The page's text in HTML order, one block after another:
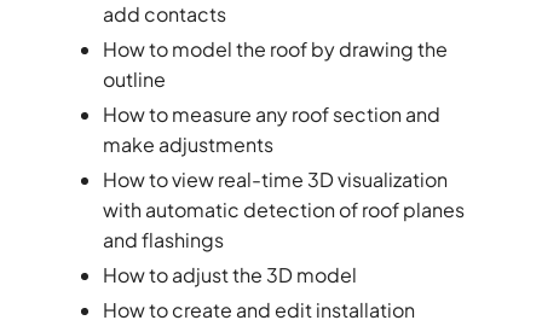
add contacts
How to model the roof by drawing the
outline
How to measure any roof section and
make adjustments
How to view real-time 3D visualization
with automatic detection of roof planes
and flashings
How to adjust the 3D model
How to create and edit installation